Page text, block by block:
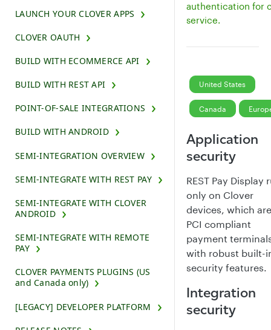
LAUNCH YOUR CLOVER APPS
CLOVER OAUTH
BUILD WITH ECOMMERCE API
BUILD WITH REST API
POINT-OF-SALE INTEGRATIONS
BUILD WITH ANDROID
SEMI-INTEGRATION OVERVIEW
SEMI-INTEGRATE WITH REST PAY
SEMI-INTEGRATE WITH CLOVER
ANDROID
SEMI-INTEGRATE WITH REMOTE
PAY
CLOVER PAYMENTS PLUGINS (US
and Canada only)
[LEGACY] DEVELOPER PLATFORM
authentication for
service.
United States
Canada
Application
security
REST Pay Display
only on Clover
devices, which are
PCI compliant
payment
with robust built-
security features.
Integration
security